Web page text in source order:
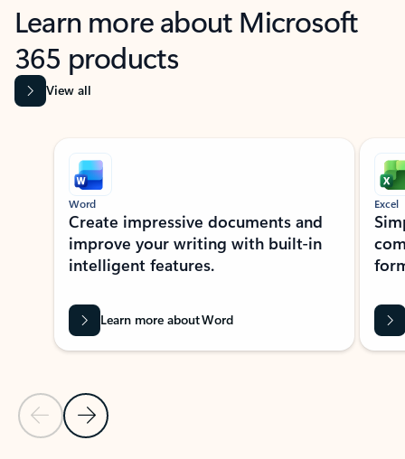
Learn more about Microsoft
365 products
View all
Showing slide 1 of 9
Previous Slide
Next Slide
Word
Create impressive documents and
improve your writing with built-in
intelligent features.
Learn more about Word
Excel